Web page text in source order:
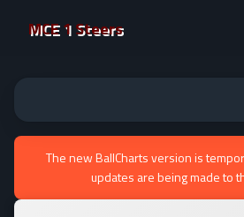
MCE 1 Steers
The new BallCharts version is
updates are being made to